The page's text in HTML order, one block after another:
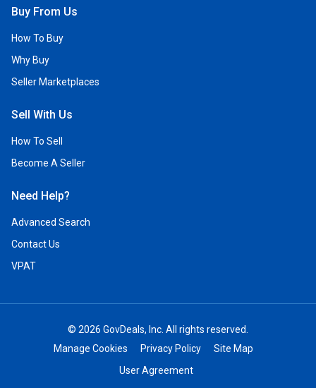
Buy From Us
How To Buy
Why Buy
Seller Marketplaces
Sell With Us
How To Sell
Become A Seller
Need Help?
Advanced Search
Contact Us
VPAT
© 2026 GovDeals, Inc. All rights reserved.
Manage Cookies
Privacy Policy
Site Map
User Agreement